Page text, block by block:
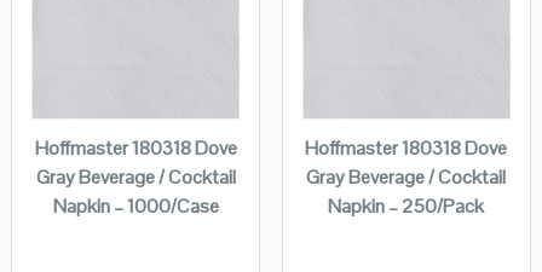
Hoffmaster 180318 Dove
Gray Beverage / Cocktail
Napkin – 1000/Case
Hoffmaster 180318 Dove
Gray Beverage / Cocktail
Napkin – 250/Pack